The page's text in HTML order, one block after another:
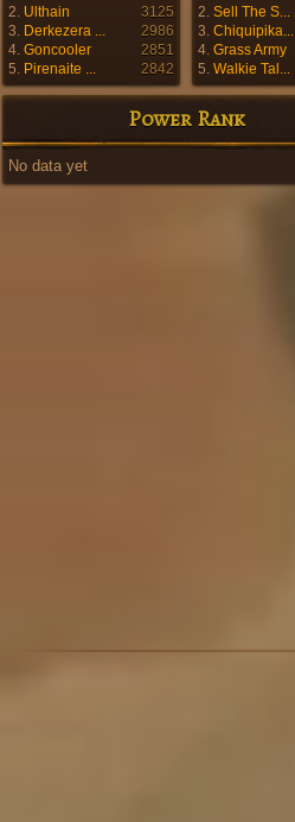
2. Ulthain
3125
3. Derkezera ...
2986
4. Goncooler
2851
5. Pirenaite ... 2842
2. Sell The S...
3. Chiquipika...
4. Grass Army
5. Walkie Tal...
Power Rank
No data yet